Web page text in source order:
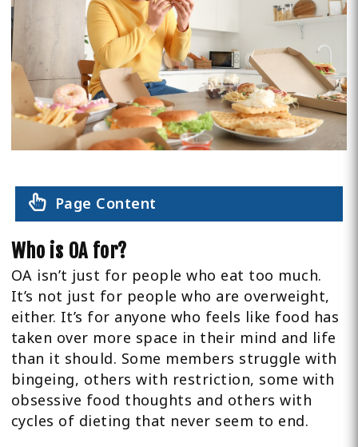
Page Content
Who is OA for?
OA isn’t just for people who eat too much.
It’s not just for people who are overweight,
either. It’s for anyone who feels like food has
taken over more space in their mind and life
than it should. Some members struggle with
bingeing, others with restriction, some with
obsessive food thoughts and others with
cycles of dieting that never seem to end.